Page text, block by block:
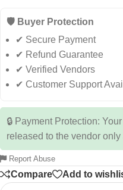
🛡️ Buyer Protection
✔ Secure Payment
✔ Refund Guarantee
✔ Verified Vendors
✔ Customer Support
🔒 Payment Protection:
released to the vendor
Report Abuse
Compare Add to